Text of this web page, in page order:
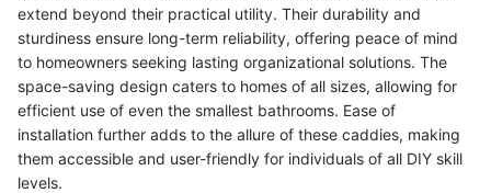
extend beyond their practical utility. Their durability and
sturdiness ensure long-term reliability, offering peace of mind
to homeowners seeking lasting organizational solutions. The
space-saving design caters to homes of all sizes, allowing for
efficient use of even the smallest bathrooms. Ease of
installation further adds to the allure of these caddies, making
them accessible and user-friendly for individuals of all DIY skill
levels.